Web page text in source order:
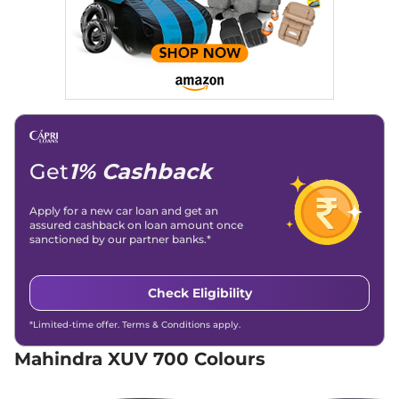
Discontinued
152 bhp,Manual Diesel ,
15 kmpl
Compare
XUV 700 AX5 S 7
Seater
Discontinued
15 kmpl
₹15.92 Lakhs*
Compare
XUV 700 AX3 5
Seater
200 bhp,Manual,Petrol,
₹16.39 Lakhs*
XUV 700 AX5 S E 7
Seater
₹16.39 Lakhs*
Get1% Cashback
Apply for a new car loan and get an
assured cashback on loan amount once
sanctioned by our partner banks.*
Check Eligibility
*Limited-time offer. Terms & Conditions apply.
Mahindra XUV 700 Colours